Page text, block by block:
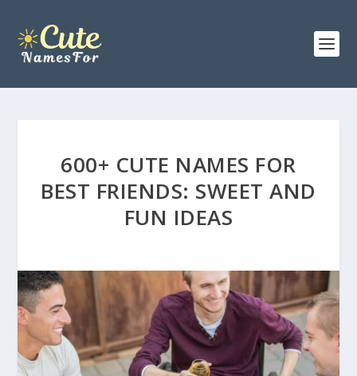
600+ CUTE NAMES FOR
BEST FRIENDS: SWEET AND
FUN IDEAS